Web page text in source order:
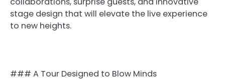
stage design that will elevate the live experience
to new heights.
### A Tour Designed to Blow Minds